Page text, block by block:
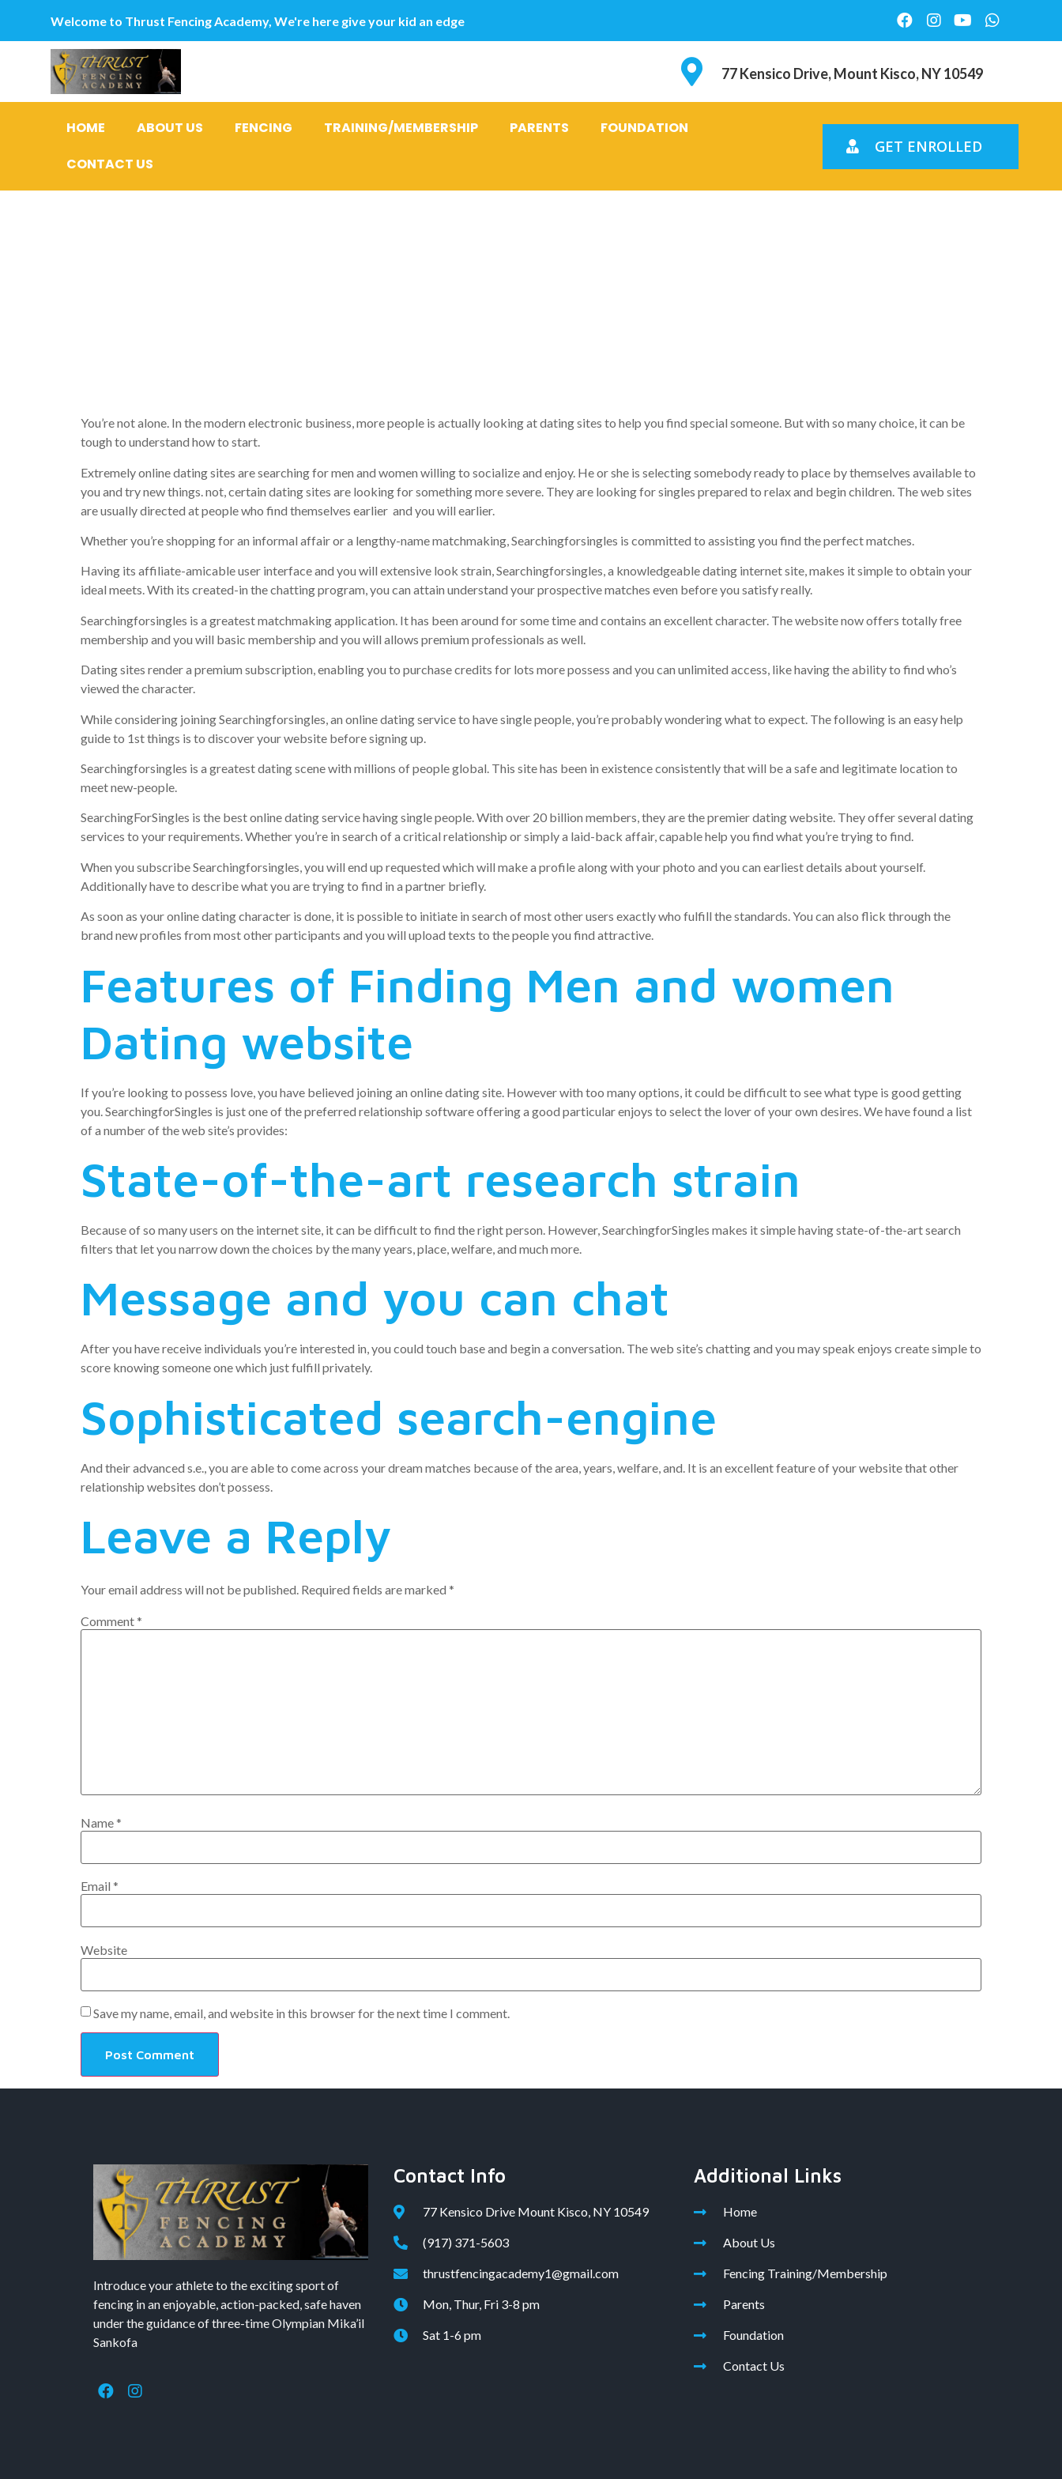
Welcome to Thrust Fencing Academy, We're here give your kid an edge
77 Kensico Drive, Mount Kisco, NY 10549
HOME ABOUT US FENCING TRAINING/MEMBERSHIP PARENTS
FOUNDATION
CONTACT US
GET ENROLLED
You’re not alone. In the modern electronic business, more people is actually looking at dating sites to help you find special someone. But with so many choice, it can be
tough to understand how to start.
Extremely online dating sites are searching for men and women willing to socialize and enjoy. He or she is selecting somebody ready to place by themselves available to
you and try new things. not, certain dating sites are looking for something more severe. They are looking for singles prepared to relax and begin children. The web sites
are usually directed at people who find themselves earlier and you will earlier.
Whether you’re shopping for an informal affair or a lengthy-name matchmaking, Searchingforsingles is committed to assisting you find the perfect matches.
Having its affiliate-amicable user interface and you will extensive look strain, Searchingforsingles, a knowledgeable dating internet site, makes it simple to obtain your
ideal meets. With its created-in the chatting program, you can attain understand your prospective matches even before you satisfy really.
Searchingforsingles is a greatest matchmaking application. It has been around for some time and contains an excellent character. The website now offers totally free
membership and you will basic membership and you will allows premium professionals as well.
Dating sites render a premium subscription, enabling you to purchase credits for lots more possess and you can unlimited access, like having the ability to find who’s
viewed the character.
While considering joining Searchingforsingles, an online dating service to have single people, you’re probably wondering what to expect. The following is an easy help
guide to 1st things is to discover your website before signing up.
Searchingforsingles is a greatest dating scene with millions of people global. This site has been in existence consistently that will be a safe and legitimate location to
meet new-people.
SearchingForSingles is the best online dating service having single people. With over 20 billion members, they are the premier dating website. They offer several dating
services to your requirements. Whether you’re in search of a critical relationship or simply a laid-back affair, capable help you find what you’re trying to find.
When you subscribe Searchingforsingles, you will end up requested which will make a profile along with your photo and you can earliest details about yourself.
Additionally have to describe what you are trying to find in a partner briefly.
As soon as your online dating character is done, it is possible to initiate in search of most other users exactly who fulfill the standards. You can also flick through the
brand new profiles from most other participants and you will upload texts to the people you find attractive.
Features of Finding Men and women
Dating website
If you’re looking to possess love, you have believed joining an online dating site. However with too many options, it could be difficult to see what type is good getting
you. SearchingforSingles is just one of the preferred relationship software offering a good particular enjoys to select the lover of your own desires. We have found a list
of a number of the web site’s provides:
State-of-the-art research strain
Because of so many users on the internet site, it can be difficult to find the right person. However, SearchingforSingles makes it simple having state-of-the-art search
filters that let you narrow down the choices by the many years, place, welfare, and much more.
Message and you can chat
After you have receive individuals you’re interested in, you could touch base and begin a conversation. The web site’s chatting and you may speak enjoys create simple to
score knowing someone one which just fulfill privately.
Sophisticated search-engine
And their advanced s.e., you are able to come across your dream matches because of the area, years, welfare, and. It is an excellent feature of your website that other
relationship websites don’t possess.
Leave a Reply
Your email address will not be published. Required fields are marked *
Comment*
Name*
Email *
Website
Save my name, email, and website in this browser for the next time I comment.
Introduce your athlete to the exciting sport of
fencing in an enjoyable, action-packed, safe haven
under the guidance of three-time Olympian Mika’il
Sankofa
Contact Info
77 Kensico Drive Mount Kisco, NY 10549
(917) 371-5603
thrustfencingacademy1@gmail.com
Mon, Thur, Fri 3-8 pm
Sat 1-6 pm
Additional Links
Home
About Us
Fencing Training/Membership
Parents
Foundation
Contact Us